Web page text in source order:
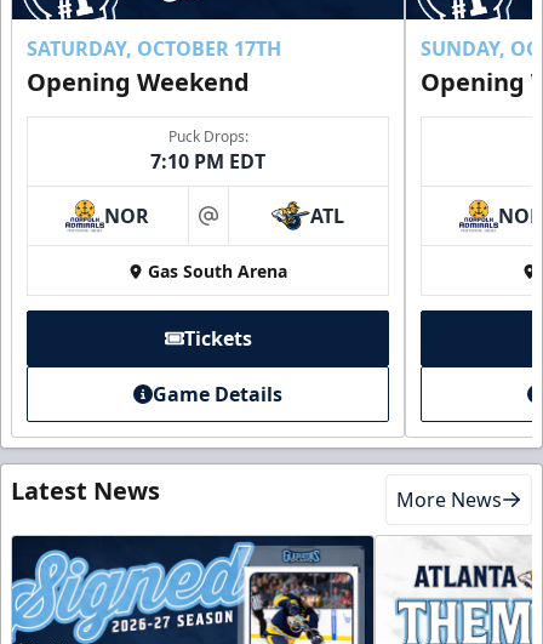
SATURDAY, OCTOBER 17TH
Opening Weekend
Puck Drops:
7:10 PM EDT
NOR at ATL
Gas South Arena
Tickets
Game Details
SUNDAY,
Opening
NOR
Latest News More News